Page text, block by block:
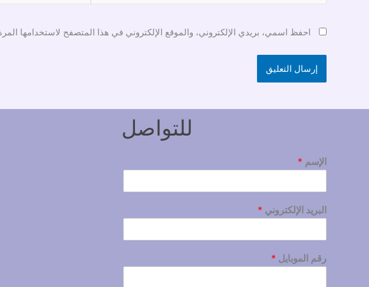
احفظ اسمي، بريدي الإلكتروني، والموقع الإلكتروني في هذا المتصفح لاستخدامها
للتواصل
الإسم *
البريد الإلكتروني *
رقم الموبايل *